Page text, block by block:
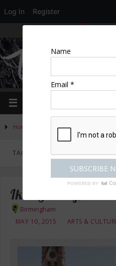
Log In Register
Home Posts tagged "free"
TAG ARCHIVES:FREE
Ikon Gallery,
Birmingham
MAY 10, 2015
ARTS &
Name
Email *